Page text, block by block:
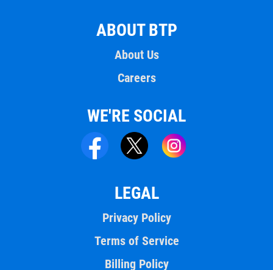
ABOUT BTP
About Us
Careers
WE'RE SOCIAL
LEGAL
Privacy Policy
Terms of Service
Billing Policy